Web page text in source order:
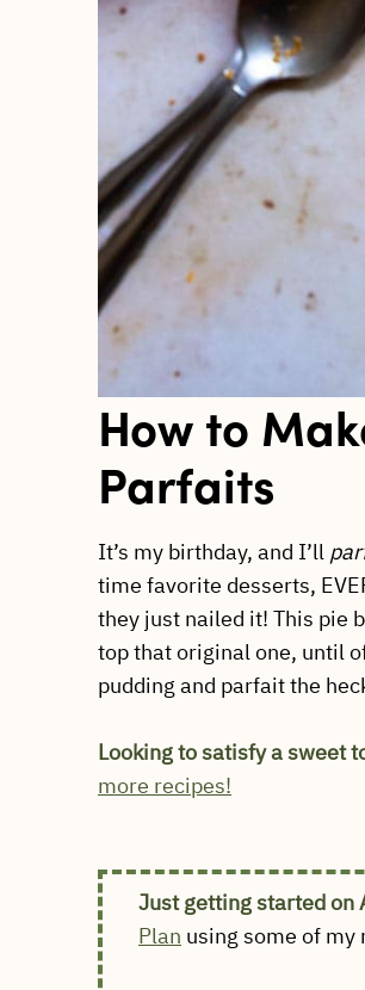
How to
Parfaits
It’s my birthday, and I’ll
time favorite desserts,
they just nailed it! This pie
top that original one, until
pudding and parfait the
Looking to satisfy a sweet
more recipes!
Just getting started on
Plan using some of